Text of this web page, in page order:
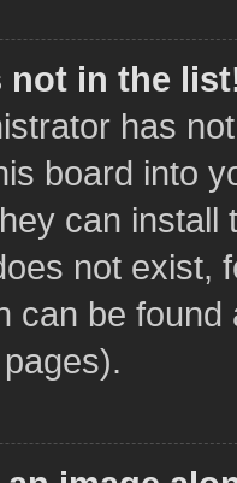
not in the
has
board into
can
not exist,
can be